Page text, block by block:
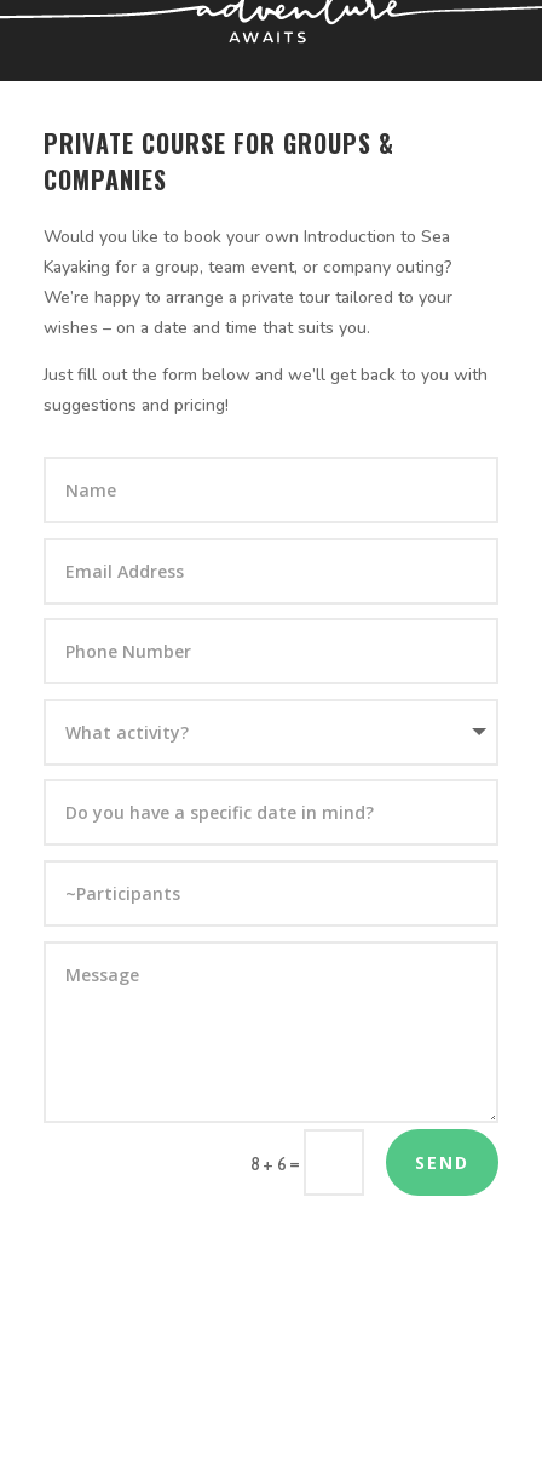
PRIVATE COURSE FOR GROUPS &
COMPANIES
Would you like to book your own Introduction to Sea
Kayaking for a group, team event, or company outing?
We’re happy to arrange a private tour tailored to your
wishes – on a date and time that suits you.
Just fill out the form below and we’ll get back to you with
suggestions and pricing!
8 + 6 = SEND